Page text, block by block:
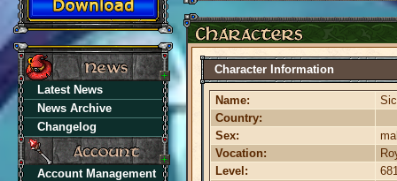
Latest News
News Archive
Changelog
Account Management
Character Information
Name:
Country:
Sex:
Vocation:
Level: